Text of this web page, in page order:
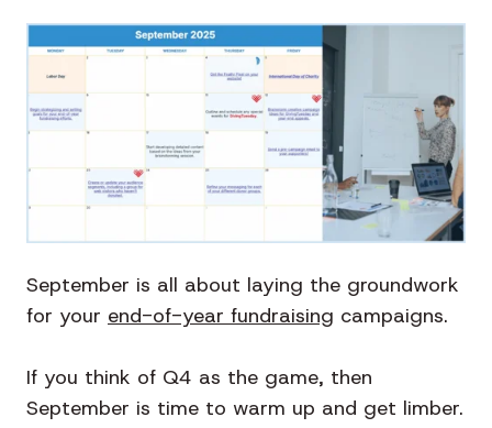
September is all about laying the groundwork
for your end-of-year fundraising campaigns.
If you think of Q4 as the game, then
September is time to warm up and get limber.